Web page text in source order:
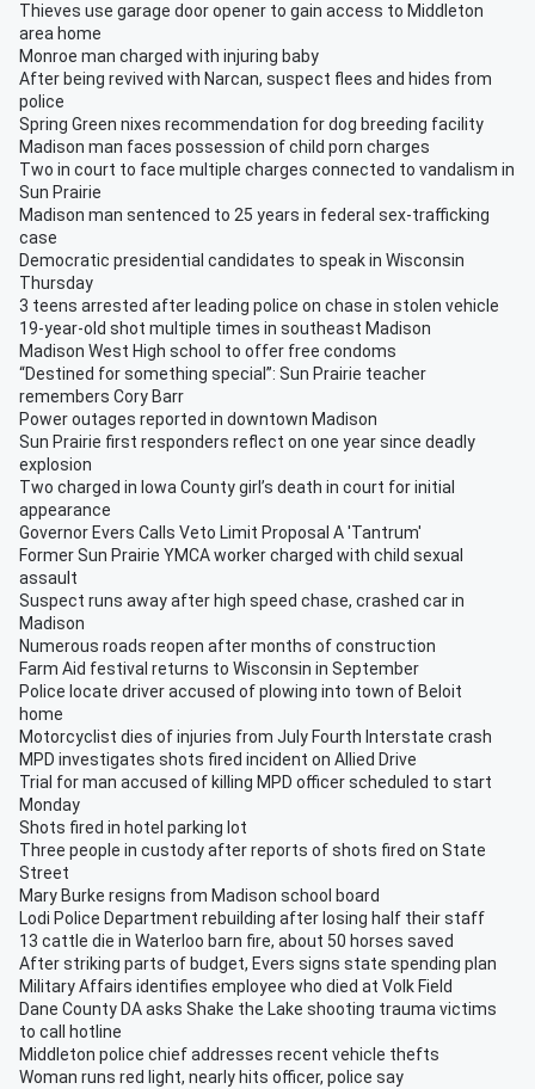
Thieves use garage door opener to gain access to Middleton
area home
Monroe man charged with injuring baby
After being revived with Narcan, suspect flees and hides from
police
Spring Green nixes recommendation for dog breeding facility
Madison man faces possession of child porn charges
Two in court to face multiple charges connected to vandalism in
Sun Prairie
Madison man sentenced to 25 years in federal sex-trafficking
case
Democratic presidential candidates to speak in Wisconsin
Thursday
3 teens arrested after leading police on chase in stolen vehicle
19-year-old shot multiple times in southeast Madison
Madison West High school to offer free condoms
“Destined for something special”: Sun Prairie teacher
remembers Cory Barr
Power outages reported in downtown Madison
Sun Prairie first responders reflect on one year since deadly
explosion
Two charged in Iowa County girl’s death in court for initial
appearance
Governor Evers Calls Veto Limit Proposal A 'Tantrum'
Former Sun Prairie YMCA worker charged with child sexual
assault
Suspect runs away after high speed chase, crashed car in
Madison
Numerous roads reopen after months of construction
Farm Aid festival returns to Wisconsin in September
Police locate driver accused of plowing into town of Beloit
home
Motorcyclist dies of injuries from July Fourth Interstate crash
MPD investigates shots fired incident on Allied Drive
Trial for man accused of killing MPD officer scheduled to start
Monday
Shots fired in hotel parking lot
Three people in custody after reports of shots fired on State
Street
Mary Burke resigns from Madison school board
Lodi Police Department rebuilding after losing half their staff
13 cattle die in Waterloo barn fire, about 50 horses saved
After striking parts of budget, Evers signs state spending plan
Military Affairs identifies employee who died at Volk Field
Dane County DA asks Shake the Lake shooting trauma victims
to call hotline
Middleton police chief addresses recent vehicle thefts
Woman runs red light, nearly hits officer, police say